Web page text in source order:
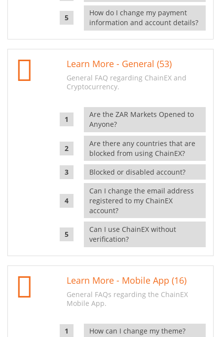
How do I change my payment
information and account details?
Learn More - General (53)
General FAQ regarding ChainEX and
Cryptocurrency.
Are the ZAR Markets Opened to
Anyone?
Are there any countries that are
blocked from using ChainEX?
Blocked or disabled account?
Can I change the email address
registered to my ChainEX
account?
Can I use ChainEX without
verification?
Learn More - Mobile App (16)
General FAQs regarding the ChainEX
Mobile App.
How can I change my theme?